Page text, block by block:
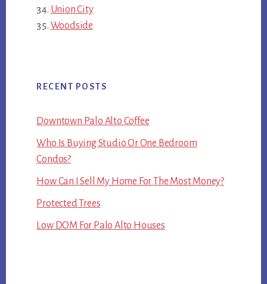
Union City
Woodside
RECENT POSTS
Downtown Palo Alto Coffee
Who Is Buying Studio Or One Bedroom
Condos?
How Can I Sell My Home For The Most Money?
Protected Trees
Low DOM For Palo Alto Houses